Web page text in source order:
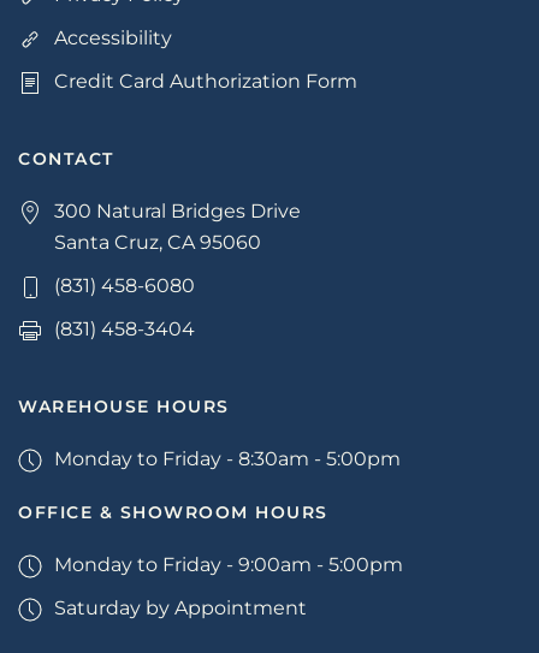
Accessibility
Credit Card Authorization Form
CONTACT
300 Natural Bridges Drive
Santa Cruz, CA 95060
(831) 458-6080
(831) 458-3404
WAREHOUSE HOURS
Monday to Friday - 8:30am - 5:00pm
OFFICE & SHOWROOM HOURS
Monday to Friday - 9:00am - 5:00pm
Saturday by Appointment